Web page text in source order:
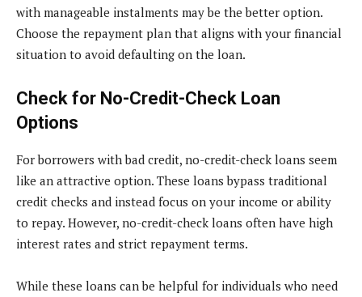
with manageable instalments may be the better option.
Choose the repayment plan that aligns with your financial
situation to avoid defaulting on the loan.
Check for No-Credit-Check Loan
Options
For borrowers with bad credit, no-credit-check loans seem
like an attractive option. These loans bypass traditional
credit checks and instead focus on your income or ability
to repay. However, no-credit-check loans often have high
interest rates and strict repayment terms.
While these loans can be helpful for individuals who need